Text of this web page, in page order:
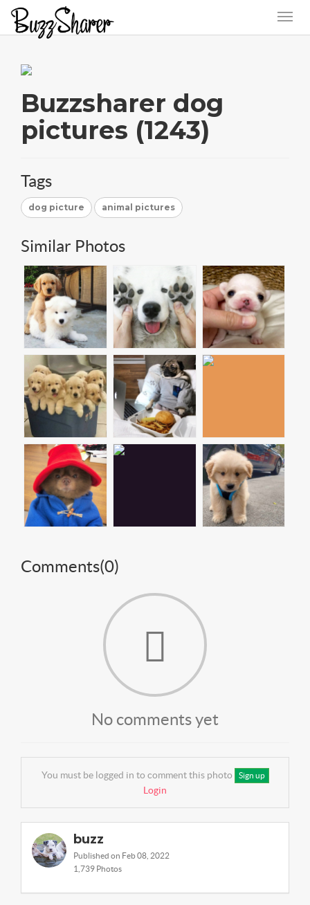
Buzzsharer dog
pictures (1243)
Tags
dog picture animal pictures
Similar Photos
Comments(0)
No comments yet
You must be logged in to comment this photo Sign up
Login
buzz
Published on Feb 08, 2022
1,739 Photos